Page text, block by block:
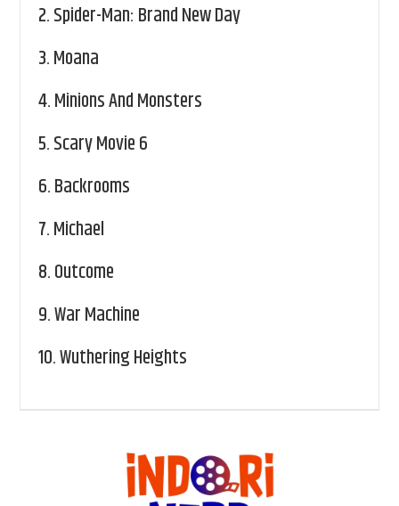
2.Spider-Man: Brand New Day
3.Moana
4.Minions And Monsters
5.Scary Movie 6
6.Backrooms
7.Michael
8.Outcome
9.War Machine
10.Wuthering Heights